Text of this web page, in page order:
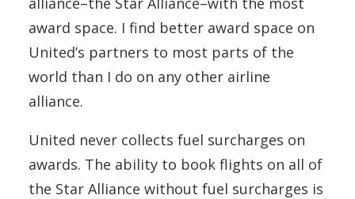
award space. I find better award space on
United’s partners to most parts of the
world than I do on any other airline
alliance.
United never collects fuel surcharges on
awards. The ability to book flights on all of
the Star Alliance without fuel surcharges is